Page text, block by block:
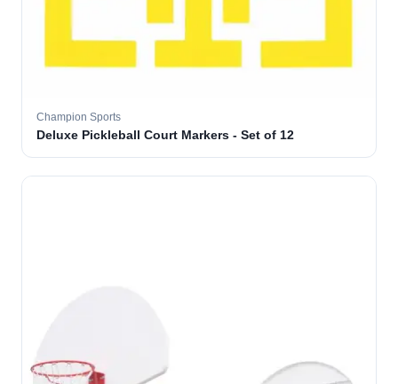
Champion Sports
Deluxe Pickleball Court Markers - Set of 12